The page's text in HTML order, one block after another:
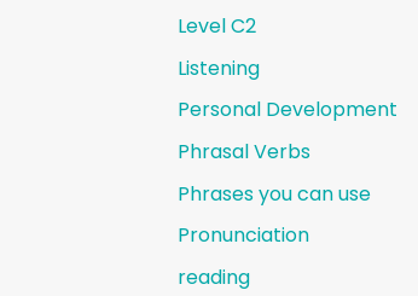
Level C2
Listening
Personal Development
Phrasal Verbs
Phrases you can use
Pronunciation
reading